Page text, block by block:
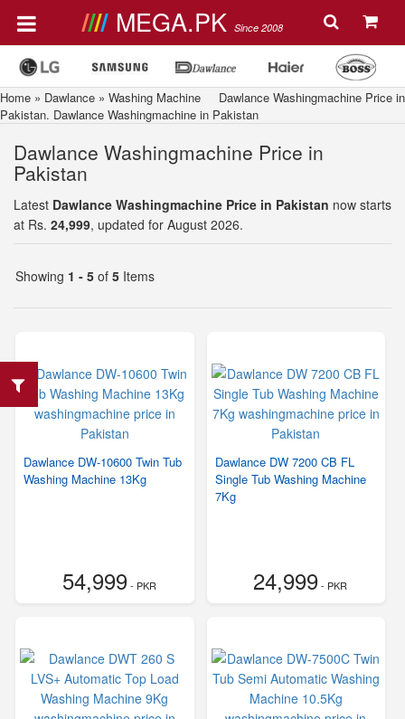
MEGA.PK Since 2008
Home » Dawlance » Washing Machine Dawlance Washingmachine Price in
Pakistan. Dawlance Washingmachine in Pakistan
Dawlance Washingmachine Price in
Pakistan
Latest Dawlance Washingmachine Price in Pakistan now starts
at Rs. 24,999, updated for August 2026.
Showing 1 - 5 of 5 Items
Dawlance DW-10600 Twin Tub
Washing Machine 13Kg
54,999- PKR
Dawlance DW 7200 CB FL
Single Tub Washing Machine
7Kg
24,999- PKR